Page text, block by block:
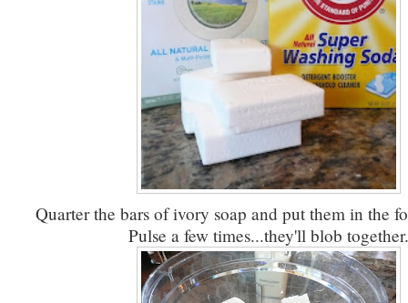
Quarter the bars of ivory soap and put them in the
Pulse a few times...they'll blob together.